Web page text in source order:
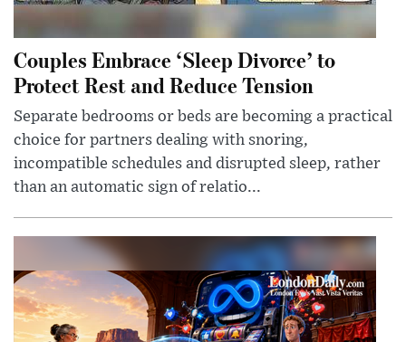
Couples Embrace ‘Sleep Divorce’ to
Protect Rest and Reduce Tension
Separate bedrooms or beds are becoming a practical
choice for partners dealing with snoring,
incompatible schedules and disrupted sleep, rather
than an automatic sign of relatio...